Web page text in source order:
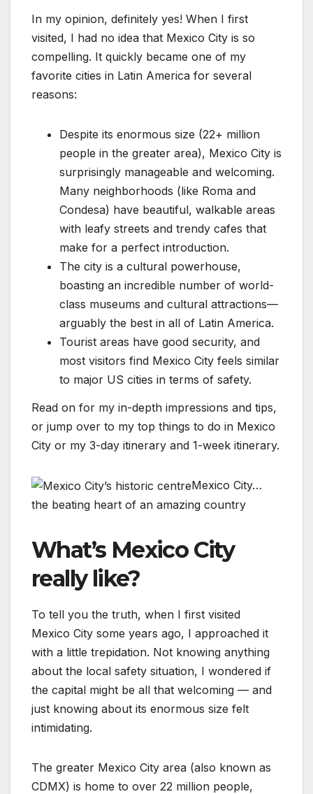
In my opinion, definitely yes! When I first
visited, I had no idea that Mexico City is so
compelling. It quickly became one of my
favorite cities in Latin America for several
reasons:
Despite its enormous size (22+ million
people in the greater area), Mexico City is
surprisingly manageable and welcoming.
Many neighborhoods (like Roma and
Condesa) have beautiful, walkable areas
with leafy streets and trendy cafes that
make for a perfect introduction.
The city is a cultural powerhouse,
boasting an incredible number of world-
class museums and cultural attractions—
arguably the best in all of Latin America.
Tourist areas have good security, and
most visitors find Mexico City feels similar
to major US cities in terms of safety.
Read on for my in-depth impressions and tips,
or jump over to my top things to do in Mexico
City or my 3-day itinerary and 1-week itinerary.
Mexico City…
the beating heart of an amazing country
What’s Mexico City
really like?
To tell you the truth, when I first visited
Mexico City some years ago, I approached it
with a little trepidation. Not knowing anything
about the local safety situation, I wondered if
the capital might be all that welcoming — and
just knowing about its enormous size felt
intimidating.
The greater Mexico City area (also known as
CDMX) is home to over 22 million people,